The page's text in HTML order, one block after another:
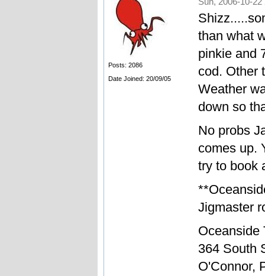
Posts: 2086
Date Joined: 20/09/05
than what
pinkie and
cod. Other
Weather
down so
No probs
comes up.
try to book
Jigmaster
Oceanside
364 South
O'Connor,